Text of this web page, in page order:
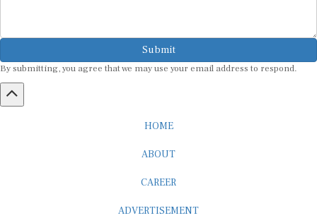
Submit
By submitting, you agree that we may use your email address to respond.
HOME
ABOUT
CAREER
ADVERTISEMENT